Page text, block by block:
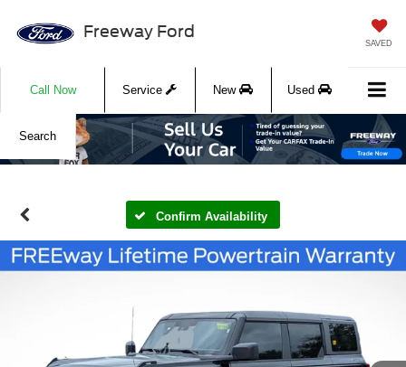
Freeway Ford
SAVED
Call Now Service New Used
Search
Confirm Availability